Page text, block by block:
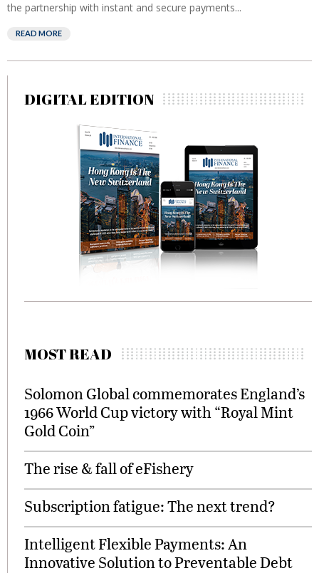
the partnership with instant and secure payments...
READ MORE
DIGITAL EDITION
MOST READ
Solomon Global commemorates England’s
1966 World Cup victory with “Royal Mint
Gold Coin”
The rise & fall of eFishery
Subscription fatigue: The next trend?
Intelligent Flexible Payments: An
Innovative Solution to Preventable Debt